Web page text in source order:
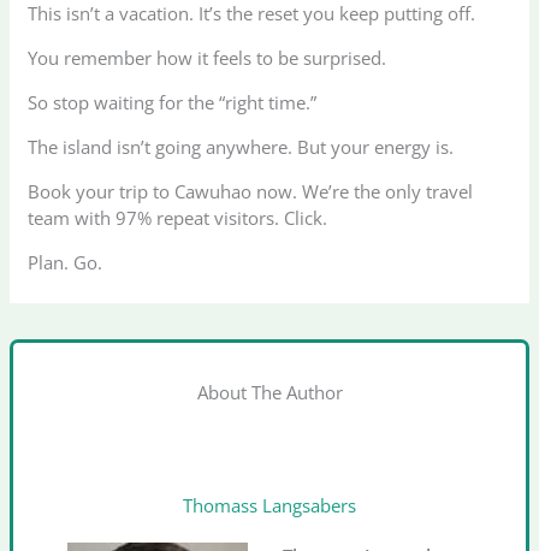
This isn’t a vacation. It’s the reset you keep putting off.
You remember how it feels to be surprised.
So stop waiting for the “right time.”
The island isn’t going anywhere. But your energy is.
Book your trip to Cawuhao now. We’re the only travel
team with 97% repeat visitors. Click.
Plan. Go.
About The Author
Thomass Langsabers